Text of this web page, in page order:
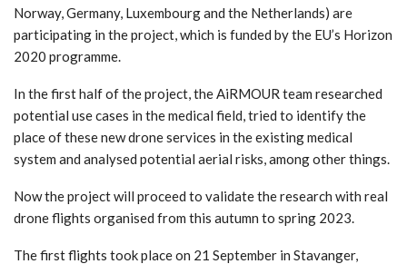
Norway, Germany, Luxembourg and the Netherlands) are
participating in the project, which is funded by the EU’s Horizon
2020 programme.
In the first half of the project, the AiRMOUR team researched
potential use cases in the medical field, tried to identify the
place of these new drone services in the existing medical
system and analysed potential aerial risks, among other things.
Now the project will proceed to validate the research with real
drone flights organised from this autumn to spring 2023.
The first flights took place on 21 September in Stavanger,